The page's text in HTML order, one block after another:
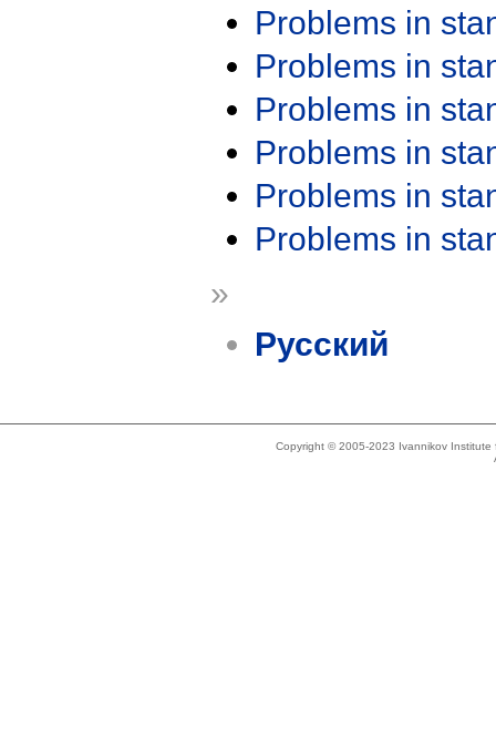
Problems in
Problems in
Problems in
Problems in
Problems in
Problems in
»
Русский
Copyright © 2005-2023 Ivannikov Institute